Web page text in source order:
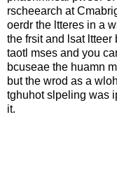
rscheearch at
oerdr the ltteres in a
the frsit and lsat ltteer
taotl mses and you
bcuseae the huamn
but the wrod as a
tghuhot slpeling was
it.